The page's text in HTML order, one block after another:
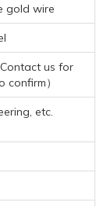
gold wire
Contact us for
）
etc.